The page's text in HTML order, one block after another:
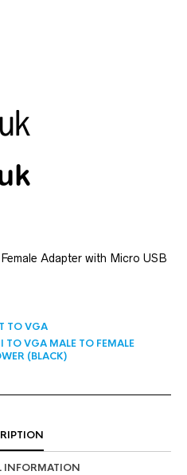
Adapter with Micro USB
TO VGA
TO VGA MALE TO FEMALE
(BLACK)
INFORMATION